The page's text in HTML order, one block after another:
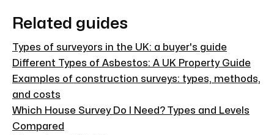
Related guides
Types of surveyors in the UK: a buyer's guide
Different Types of Asbestos: A UK Property Guide
Examples of construction surveys: types, methods,
and costs
Which House Survey Do I Need? Types and Levels
Compared